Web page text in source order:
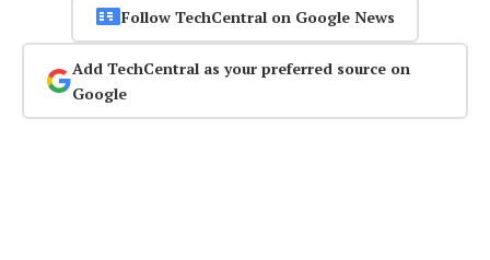
Follow TechCentral on Google News
Add TechCentral as your preferred source on
Google